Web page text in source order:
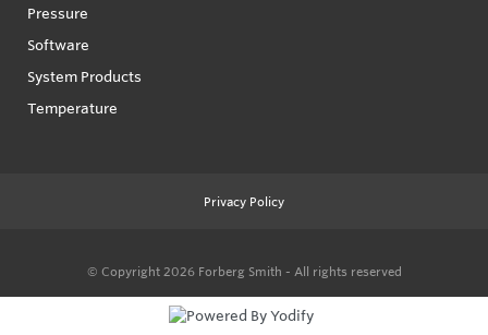
Pressure
Software
System Products
Temperature
Privacy Policy
© Copyright 2026 Forberg Smith - All rights reserved